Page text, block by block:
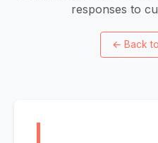
responses to
← Back